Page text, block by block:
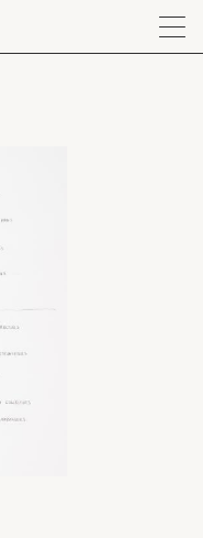
Menu